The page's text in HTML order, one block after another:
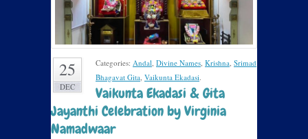
25
DEC
Categories: Andal, Divine Names, Krishna, Srimad
Bhagavat Gita, Vaikunta Ekadasi.
Vaikunta Ekadasi & Gita
Jayanthi Celebration by Virginia
Namadwaar